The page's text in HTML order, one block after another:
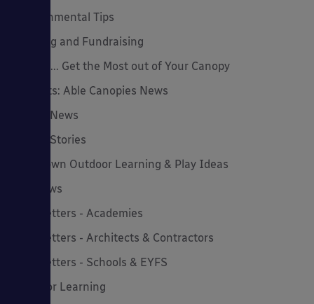
Environmental Tips
Funding and Fundraising
How to... Get the Most out of Your Canopy
Insights: Able Canopies News
Latest News
Latest Stories
Lockdown Outdoor Learning & Play Ideas
MD News
Newsletters - Academies
Newsletters - Architects & Contractors
Newsletters - Schools & EYFS
Outdoor Learning